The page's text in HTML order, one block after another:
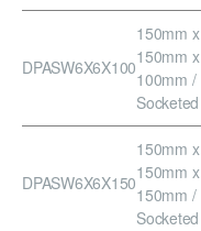
DPASW6X6X100
150mm x
150mm x
100mm /
Socketed
DPASW6X6X150
150mm x
150mm x
150mm /
Socketed